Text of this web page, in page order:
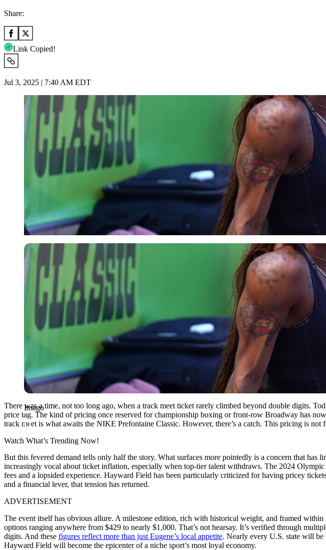
Share:
Link Copied!
Jul 3, 2025 | 7:40 AM EDT
Imago
Imago
There was a time, not too long ago, when a track meet ticket rarely climbed beyond double digits.
price tag. The kind of pricing once reserved for championship boxing or front-row Broadway has
track meet is what awaits the NIKE Prefontaine Classic. However, there’s a catch. This pricing is
Watch What’s Trending Now!
But this fevered demand tells only half the story. What surfaces more pointedly is a concern that
increasingly vocal about ticket inflation, especially when top-tier talent withdraws. The 2024
fees and a lopsided experience. Hayward Field has been particularly criticized for having pricey
and a financial lever, that tension has returned.
ADVERTISEMENT
The event itself has obvious allure. A milestone edition, rich with historical weight, and framed
options ranging anywhere from $429 to nearly $1,000. That’s not hearsay. It’s verified through
digits. And these figures reflect more than just Eugene’s local appetite. Nearly every U.S. state will
Hayward Field will become the epicenter of a niche sport’s most loyal economy.